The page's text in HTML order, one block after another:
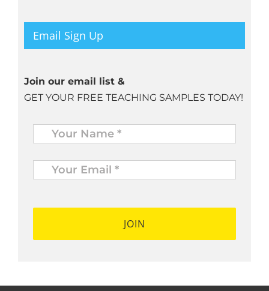
Email Sign Up
Join our email list &
GET YOUR FREE TEACHING SAMPLES TODAY!
Name *
Your
Email
* *